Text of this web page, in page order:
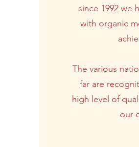
since 1992 we
with organic
The various
far are
high level of
our